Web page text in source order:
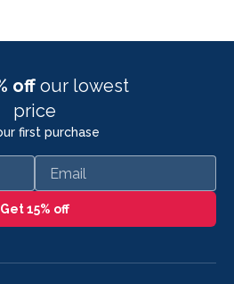
off our lowest
price
first purchase
Email
Get 15% off